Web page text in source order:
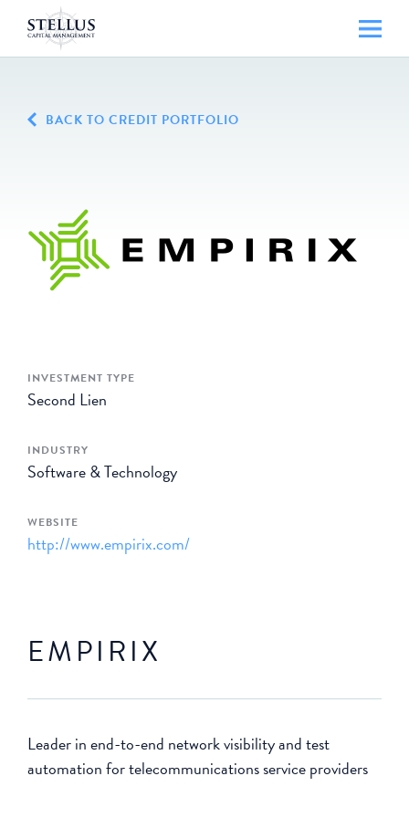
BACK TO CREDIT PORTFOLIO
INVESTMENT TYPE
Second Lien
INDUSTRY
Software & Technology
WEBSITE
http://www.empirix.com/
EMPIRIX
Leader in end-to-end network visibility and test
automation for telecommunications service providers